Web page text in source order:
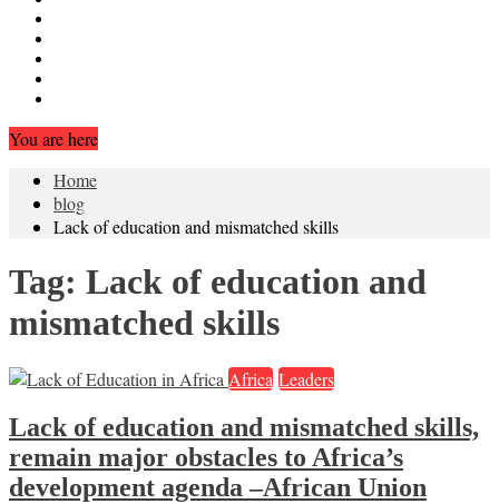
You are here
Home
blog
Lack of education and mismatched skills
Tag: Lack of education and
mismatched skills
Africa Leaders
Lack of education and mismatched skills,
remain major obstacles to Africa’s
development agenda –African Union